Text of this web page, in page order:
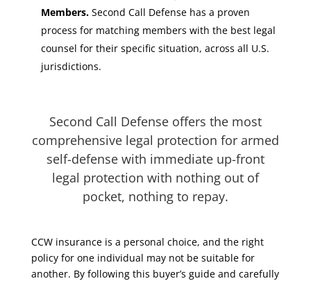
Members.Second Call Defense has a proven
process for matching members with the best legal
counsel for their specific situation, across all U.S.
jurisdictions.
Second Call Defense offers the most
comprehensive legal protection for armed
self-defense with immediate up-front
legal protection with nothing out of
pocket, nothing to repay.
CCW insurance is a personal choice, and the right
policy for one individual may not be suitable for
another. By following this buyer’s guide and carefully